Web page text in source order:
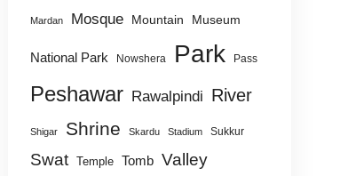
Mardan Mosque Mountain Museum
National Park Nowshera Park Pass
Peshawar Rawalpindi River
Shigar Shrine Skardu Stadium Sukkur
Swat Temple Tomb Valley